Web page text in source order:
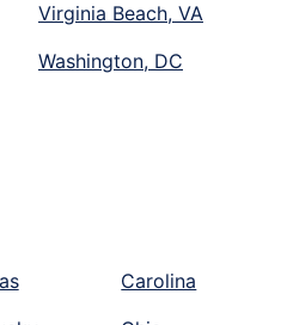
Virginia Beach, VA
Washington, DC
Carolina